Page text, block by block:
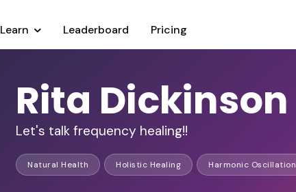
Learn Leaderboard Pricing
Rita Dickinson
Let's talk frequency healing!!
Natural Health Holistic Healing Harmonic Oscillation